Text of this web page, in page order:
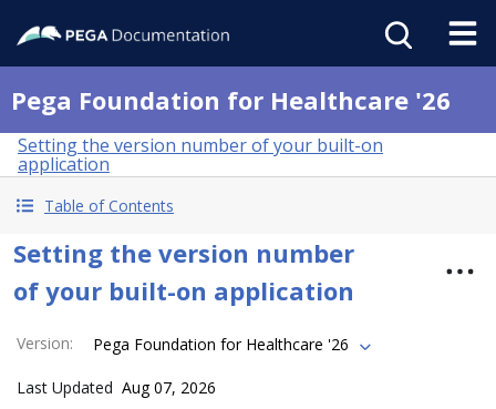
Pega Foundation for Healthcare '26
Setting the version number of your built-on
application
Table of Contents
Setting the version number
of your built-on application
Version: Pega Foundation for Healthcare '26
Last Updated Aug 07, 2026